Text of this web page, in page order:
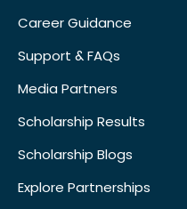
Career Guidance
Support & FAQs
Media Partners
Scholarship Results
Scholarship Blogs
Explore Partnerships